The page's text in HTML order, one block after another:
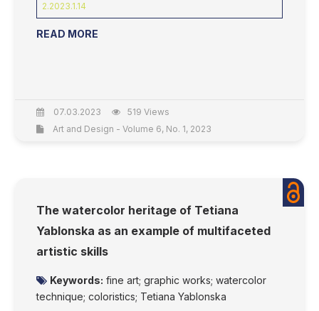
2.2023.1.14
READ MORE
07.03.2023
519 Views
Art and Design - Volume 6, No. 1, 2023
The watercolor heritage of Tetiana
Yablonska as an example of multifaceted
artistic skills
Keywords: fine art; graphic works; watercolor
technique; coloristics; Tetiana Yablonska